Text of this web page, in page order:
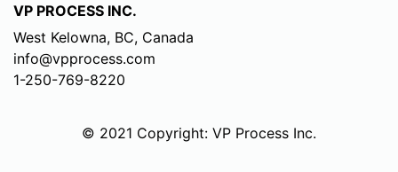
VP PROCESS INC.
West Kelowna, BC, Canada
info@vpprocess.com
1-250-769-8220
© 2021 Copyright: VP Process Inc.